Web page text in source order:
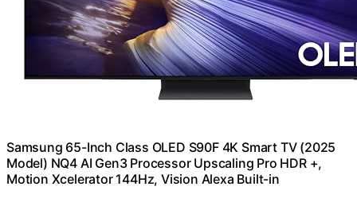
Samsung 65-Inch Class OLED S90F 4K Smart TV (2025
Model) NQ4 AI Gen3 Processor Upscaling Pro HDR +,
Motion Xcelerator 144Hz, Vision Alexa Built-in